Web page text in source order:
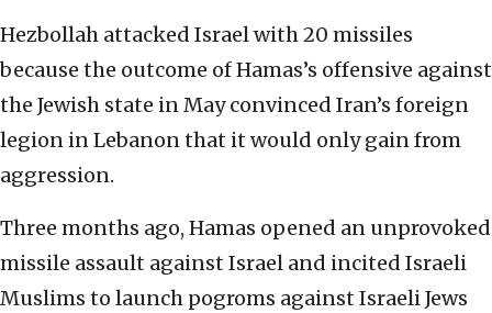
Hezbollah attacked Israel with 20 missiles
because the outcome of Hamas’s offensive against
the Jewish state in May convinced Iran’s foreign
legion in Lebanon that it would only gain from
aggression.
Three months ago, Hamas opened an unprovoked
missile assault against Israel and incited Israeli
Muslims to launch pogroms against Israeli Jews